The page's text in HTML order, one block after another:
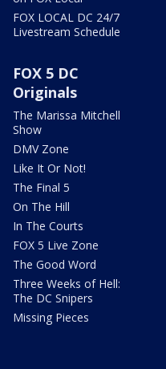
FOX LOCAL DC 24/7
Livestream Schedule
FOX 5 DC
Originals
The Marissa Mitchell
Show
DMV Zone
Like It Or Not!
The Final 5
On The Hill
In The Courts
FOX 5 Live Zone
The Good Word
Three Weeks of Hell:
The DC Snipers
Missing Pieces